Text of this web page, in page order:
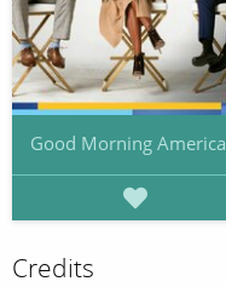
Good Morning America
Credits